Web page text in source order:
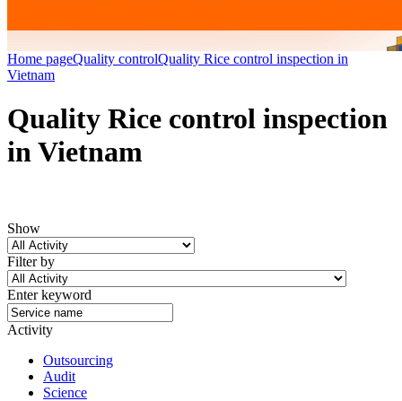
Home pageQuality controlQuality Rice control inspection in
Vietnam
Quality Rice control inspection
in Vietnam
Show
Filter by
Enter keyword
Activity
Outsourcing
Audit
Science